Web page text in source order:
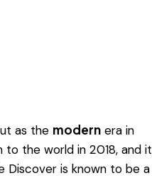
as the modernera in
the world in 2018, and it
is known to be a